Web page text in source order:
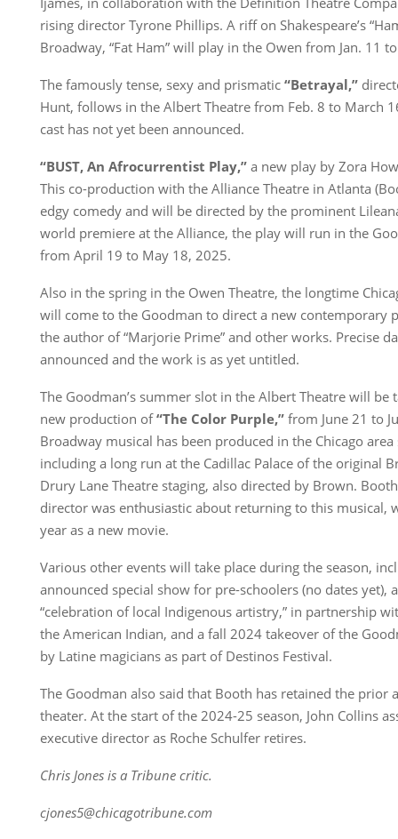
rising director Tyrone Phillips. A riff on Shakespeare’s
Broadway, “Fat Ham” will play in the Owen from Jan. 11
The famously tense, sexy and prismatic “Betrayal,”
Hunt, follows in the Albert Theatre from Feb. 8 to March
cast has not yet been announced.
“BUST, An Afrocurrentist Play,” a new play by Zora
This co-production with the Alliance Theatre in Atlanta
edgy comedy and will be directed by the prominent
world premiere at the Alliance, the play will run in the
from April 19 to May 18, 2025.
Also in the spring in the Owen Theatre, the longtime
will come to the Goodman to direct a new contemporary
the author of “Marjorie Prime” and other works. Precise
announced and the work is as yet untitled.
The Goodman’s summer slot in the Albert Theatre will be
new production of“The Color Purple,” from June 21 to
Broadway musical has been produced in the Chicago
including a long run at the Cadillac Palace of the original
Drury Lane Theatre staging, also directed by Brown.
director was enthusiastic about returning to this musical,
year as a new movie.
Various other events will take place during the season,
announced special show for pre-schoolers (no dates yet),
“celebration of local Indigenous artistry,” in partnership
the American Indian, and a fall 2024 takeover of the
by Latine magicians as part of Destinos Festival.
The Goodman also said that Booth has retained the prior
theater. At the start of the 2024-25 season, John Collins
executive director as Roche Schulfer retires.
Chris Jones is a Tribune critic.
cjones5@chicagotribune.com